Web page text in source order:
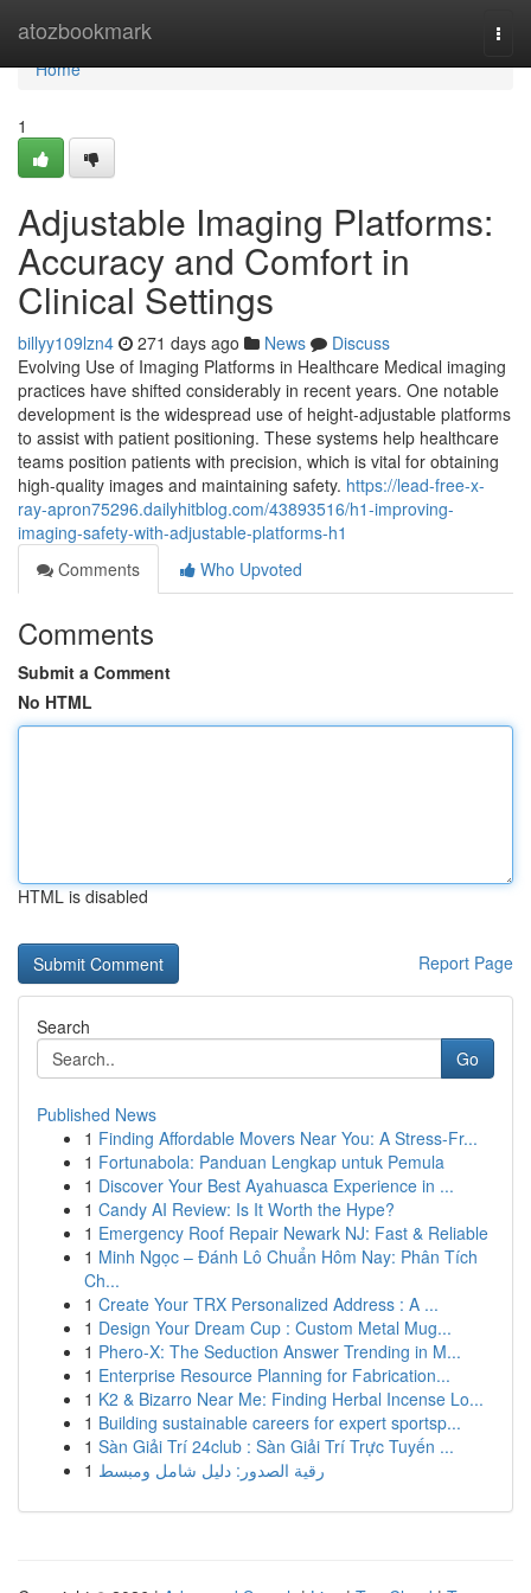
atozbookmark
Home
Home
1
Adjustable Imaging Platforms:
Accuracy and Comfort in
Clinical Settings
billyy109lzn4 271 days ago News
Discuss
Evolving Use of Imaging Platforms in Healthcare Medical imaging
practices have shifted considerably in recent years. One notable
development is the widespread use of height-adjustable platforms
to assist with patient positioning. These systems help healthcare
teams position patients with precision, which is vital for obtaining
high-quality images and maintaining safety. https://lead-free-x-
ray-apron75296.dailyhitblog.com/43893516/h1-improving-
imaging-safety-with-adjustable-platforms-h1
Comments
Who Upvoted
Comments
Submit a Comment
No HTML
HTML is disabled
Report Page
Search
Go
Published News
1 Finding Affordable Movers Near You: A Stress-Fr...
1 Fortunabola: Panduan Lengkap untuk Pemula
1 Discover Your Best Ayahuasca Experience in ...
1 Candy AI Review: Is It Worth the Hype?
1 Emergency Roof Repair Newark NJ: Fast & Reliable
1 Minh Ngọc – Đánh Lô Chuẩn Hôm Nay: Phân Tích
Ch...
1 Create Your TRX Personalized Address : A ...
1 Design Your Dream Cup : Custom Metal Mug...
1 Phero-X: The Seduction Answer Trending in M...
1 Enterprise Resource Planning for Fabrication...
1 K2 & Bizarro Near Me: Finding Herbal Incense Lo...
1 Building sustainable careers for expert sportsp...
1 Sàn Giải Trí 24club : Sàn Giải Trí Trực Tuyến ...
1 رقية الصدور: دليل شامل ومبسط